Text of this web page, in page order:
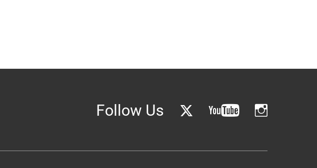
Follow Us